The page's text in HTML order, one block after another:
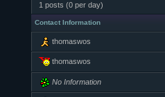
1 posts (0 per day)
Contact Information
thomaswos
thomaswos
No Information